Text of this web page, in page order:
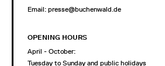
Email: presse@buchenwald.de
OPENING HOURS
April - October:
Tuesday to Sunday and public holidays